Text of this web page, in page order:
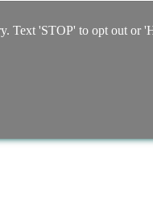
Text 'STOP' to opt out or